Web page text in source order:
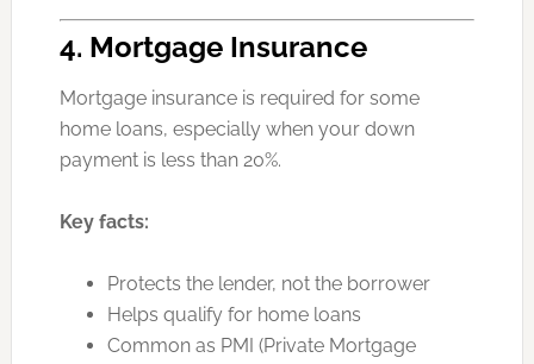
4. Mortgage Insurance
Mortgage insurance is required for some
home loans, especially when your down
payment is less than 20%.
Key facts:
Protects the lender, not the borrower
Helps qualify for home loans
Common as PMI (Private Mortgage